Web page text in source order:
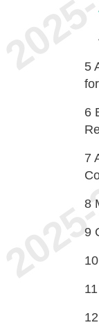
5
6
7
8
9
10
11
12